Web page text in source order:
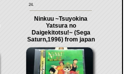
24.
Ninkuu ~Tsuyokina
Yatsura no
Daigekitotsu!~ (Sega
Saturn,1996) from japan